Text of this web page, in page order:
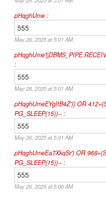
pHqghUme :
555
May 26, 2025 at 5:01 AM
:
555
May 26, 2025 at 5:01 AM
pHqghUmeEYgIfB4Z')) OR
PG_SLEEP(15))-- :
555
May 26, 2025 at 5:01 AM
pHqghUmeEa7XkqSr') OR
PG_SLEEP(15))-- :
555
May 26, 2025 at 5:00 AM